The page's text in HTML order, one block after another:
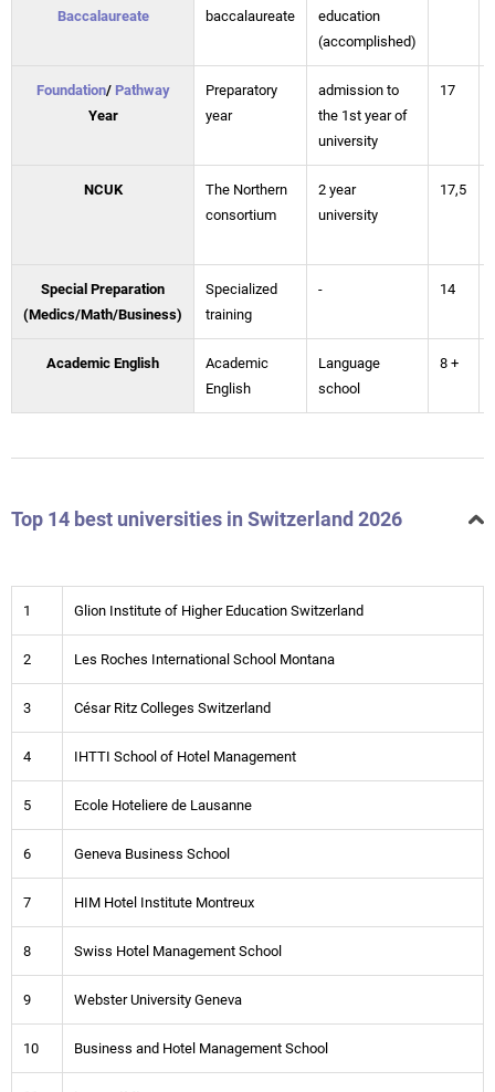
Baccalaureate
baccalaureate
education
(accomplished)
Foundation/ Pathway
Year
Preparatory
year
admission to
the 1st year of
university
17
NCUK
The Northern
consortium
2 year
university
17,5
Special Preparation
(Medics/Math/Business)
Specialized
training
- 14
Academic English
Academic
English
Language
school
8 +
Top 14 best universities in Switzerland 2026
1 Glion Institute of Higher Education Switzerland
2 Les Roches International School Montana
3 César Ritz Colleges Switzerland
4 IHTTI School of Hotel Management
5 Ecole Hoteliere de Lausanne
6 Geneva Business School
7 HIM Hotel Institute Montreux
8 Swiss Hotel Management School
9 Webster University Geneva
10 Business and Hotel Management School